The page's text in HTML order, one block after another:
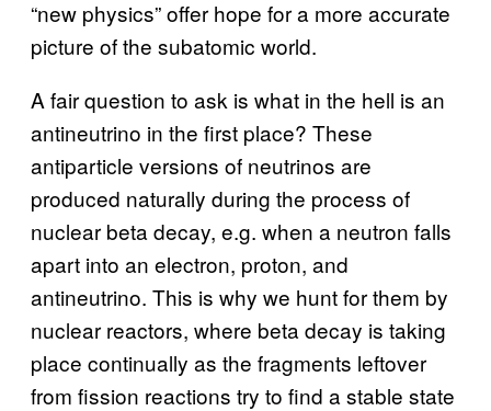
“new physics” offer hope for a more accurate
picture of the subatomic world.
A fair question to ask is what in the hell is an
antineutrino in the first place? These
antiparticle versions of neutrinos are
produced naturally during the process of
nuclear beta decay, e.g. when a neutron falls
apart into an electron, proton, and
antineutrino. This is why we hunt for them by
nuclear reactors, where beta decay is taking
place continually as the fragments leftover
from fission reactions try to find a stable state